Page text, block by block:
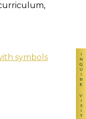
INQUIRE
VISIT
symbols